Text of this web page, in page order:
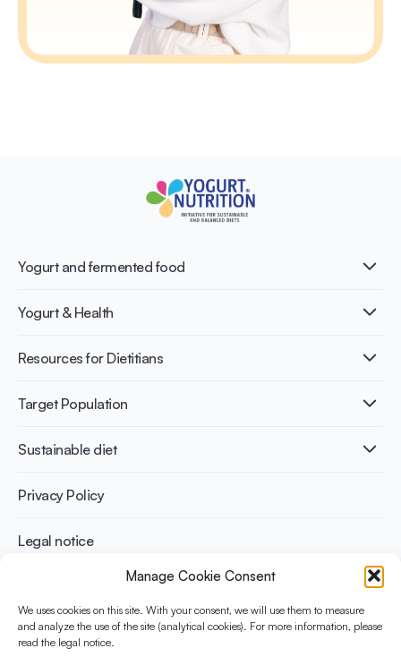
Manage Cookie Consent
We uses cookies on this site. With your consent, we will use them to measure
and analyze the use of the site (analytical cookies). For more information, please
read the legal notice.
Yogurt and fermented food
What is Yogurt?
Nutri-dense food
Yogurt & Health
Healthy Diets & Lifestyle
Bone health
Weight management
Resources for Dietitians
Publications
Infographics
Recipes
Target Population
Adult
Athletes
Sustainable diet
Benefits for planet health
Benefits for human health
Privacy Policy
Legal notice
The Yogurt in Nutrition Initiative for Sustainable and Balanced
Diets is funded by the Danone Institute International. It aims to